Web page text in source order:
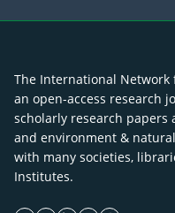
The International
an open-access research
scholarly research papers
and environment &
with many societies,
Institutes.